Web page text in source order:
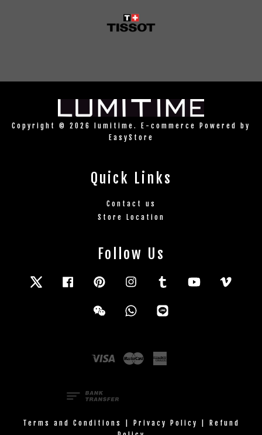
Copyright © 2026 lumitime. E-commerce Powered by
EasyStore
Quick Links
Contact us
Store Location
Follow Us
Twitter FacebookPinterestInstagramTumblr YouTube
Wechat Whatsapp
Visa Master
Terms and Conditions Privacy Policy
Refund